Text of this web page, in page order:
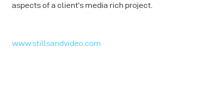
aspects of a client’s media rich project.
www.stillsandvideo.com